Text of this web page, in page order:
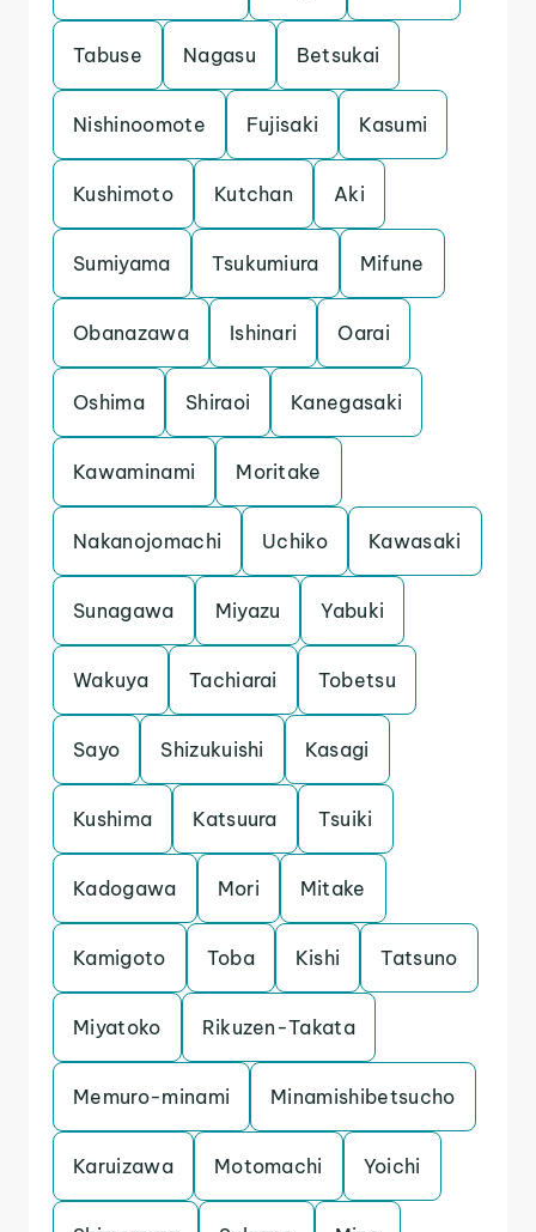
Tabuse Nagasu Betsukai
Nishinoomote Fujisaki Kasumi
Kushimoto Kutchan Aki
Sumiyama Tsukumiura Mifune
Obanazawa Ishinari Oarai
Oshima Shiraoi Kanegasaki
Kawaminami Moritake
Nakanojomachi Uchiko Kawasaki
Sunagawa Miyazu Yabuki
Wakuya Tachiarai Tobetsu
Sayo Shizukuishi Kasagi
Kushima Katsuura Tsuiki
Kadogawa Mori Mitake
Kamigoto Toba Kishi Tatsuno
Miyatoko Rikuzen-Takata
Memuro-minami Minamishibetsucho
Karuizawa Motomachi Yoichi